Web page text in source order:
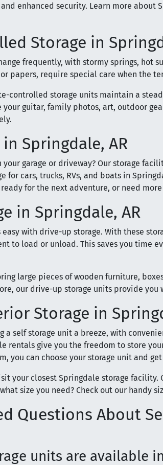
enhanced security. Learn more about
Storage in
frequently, with stormy springs, hot
papers, require special care when the
controlled storage units maintain a
your guitar, family photos, art, outdoor
Springdale, AR
your garage or driveway? Our storage
for cars, trucks, RVs, and boats in
for the next adventure, or need
in Springdale, AR
with drive-up storage. With these
to load or unload. This saves you time
large pieces of wooden furniture,
our drive-up storage units provide you
Storage in
a self storage unit a breeze, with
rentals give you the freedom to store
you can choose your storage unit and
your closest Springdale storage facility.
size you need? Check out our handy
Questions About
units are available